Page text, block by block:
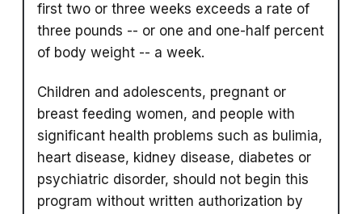
first two or three weeks exceeds a rate of
three pounds -- or one and one-half percent
of body weight -- a week.
Children and adolescents, pregnant or
breast feeding women, and people with
significant health problems such as bulimia,
heart disease, kidney disease, diabetes or
psychiatric disorder, should not begin this
program without written authorization by